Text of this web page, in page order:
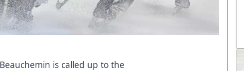
is called up to the